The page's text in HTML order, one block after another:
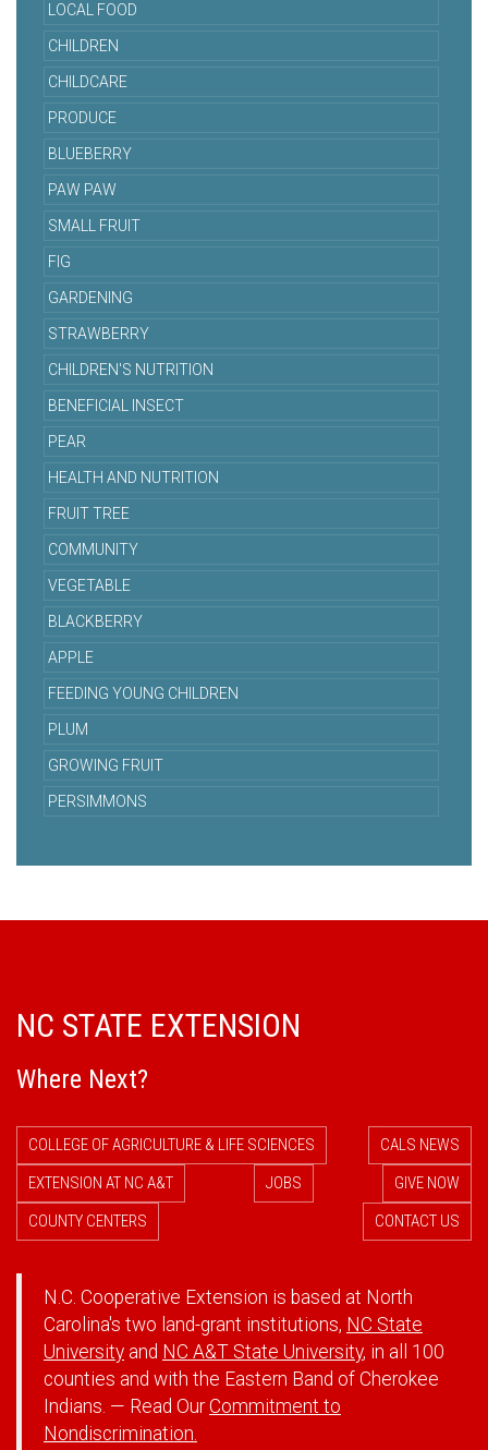
LOCAL FOOD
CHILDREN
CHILDCARE
PRODUCE
BLUEBERRY
PAW PAW
SMALL FRUIT
FIG
GARDENING
STRAWBERRY
CHILDREN'S NUTRITION
BENEFICIAL INSECT
PEAR
HEALTH AND NUTRITION
FRUIT TREE
COMMUNITY
VEGETABLE
BLACKBERRY
APPLE
FEEDING YOUNG CHILDREN
PLUM
GROWING FRUIT
PERSIMMONS
NC STATE EXTENSION
Where Next?
COLLEGE OF AGRICULTURE & LIFE SCIENCES
CALS NEWS
EXTENSION AT NC A&T
JOBS
GIVE NOW
COUNTY CENTERS
CONTACT US
N.C. Cooperative Extension is based at North
Carolina's two land-grant institutions, NC State
University and NC A&T State University, in all 100
counties and with the Eastern Band of Cherokee
Indians. — Read OurCommitment to
Nondiscrimination.